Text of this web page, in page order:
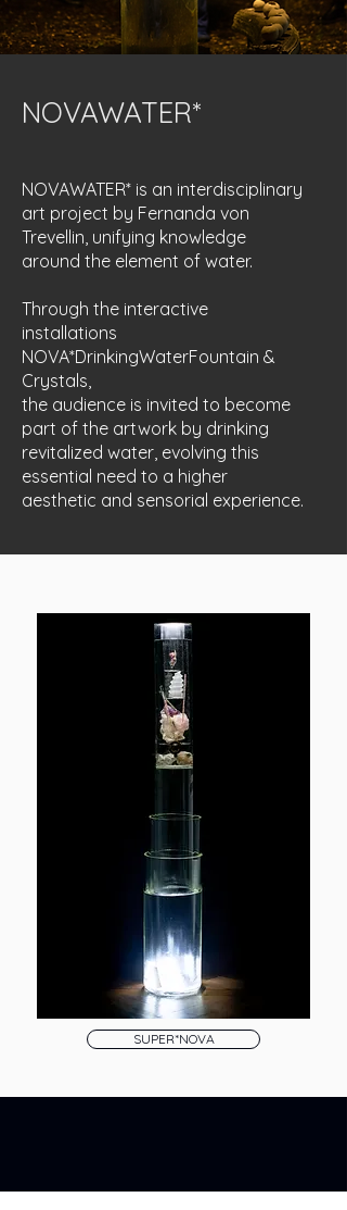
NOVAWATER*
NOVAWATER* is an interdisciplinary
art project by Fernanda von
Trevellin, unifying knowledge
around the element of water.
Through the interactive
installations
NOVA*DrinkingWaterFountain &
Crystals,
the audience is invited to become
part of the artwork by drinking
revitalized water, evolving this
essential need to a higher
aesthetic and sensorial experience.
SUPER*NOVA